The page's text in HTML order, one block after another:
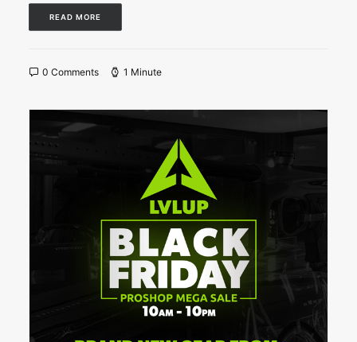
READ MORE
0 Comments 1 Minute